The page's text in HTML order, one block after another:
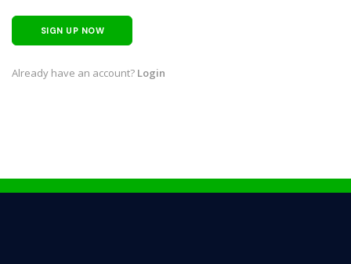
SIGN UP NOW
Already have an account? Login